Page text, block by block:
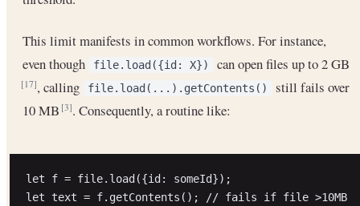
This limit manifests in common workflows. For instance,
even though
file.load({id: X}) can open files up to 2 GB
[17], calling file.load(...).getContents()
still fails over
10 MB[3]. Consequently, a routine like:
let f = file.load({id: someId});